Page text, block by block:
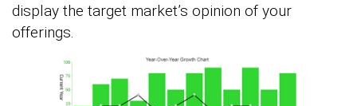
display the target market’s opinion of your
offerings.